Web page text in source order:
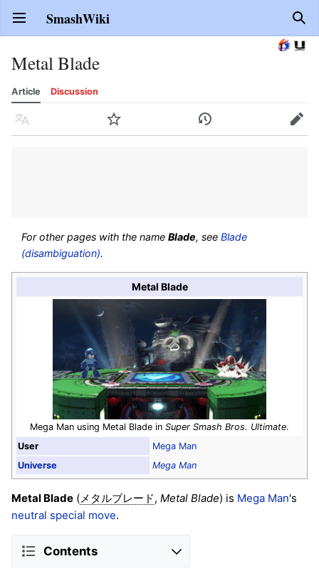
Open main menu SmashWiki
Metal Blade
Article Discussion
Language Watch History Edit
For other pages with the nameBlade, seeBlade
(disambiguation).
Metal Blade
Mega Man using Metal Blade in Super Smash Bros. Ultimate.
User
Mega Man
Universe
Mega Man
Metal Blade (メタルブレード, Metal Blade) is Mega Man's
neutral special move.
Contents